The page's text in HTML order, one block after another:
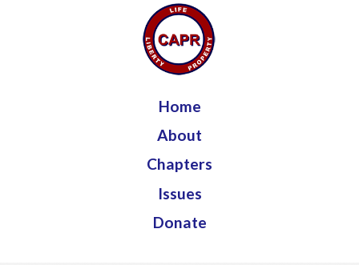
Jump to navigation
Home
About
Chapters
Issues
Donate